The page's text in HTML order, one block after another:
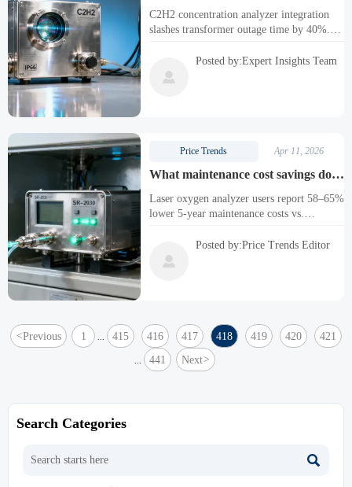
integrate with DGA systems to cut
transformer outage time by 40%
C2H2 concentration analyzer integration
slashes transformer outage time by 40%.
oxygen analyzers (laser, paramagnetic, SR-
2030) for smarter DGA.

Posted by:Expert Insights Team
Price Trends Apr 11, 2026
What maintenance cost savings do
laser oxygen analyzer users report
vs. paramagnetic models over 5
Laser oxygen analyzer users report 58–65%
lower 5-year maintenance costs vs.
SO2, CO2, and industrial oxygen analyzer
applications.

Posted by:Price Trends Editor
<Previous 1 415 416 417 418 419 420 421
441 Next>
Search Categories
